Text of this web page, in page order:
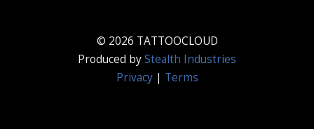
© 2026 TATTOOCLOUD
Produced byStealth Industries
Privacy| Terms